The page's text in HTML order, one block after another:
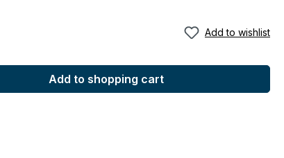
Add to wishlist
Add to shopping cart